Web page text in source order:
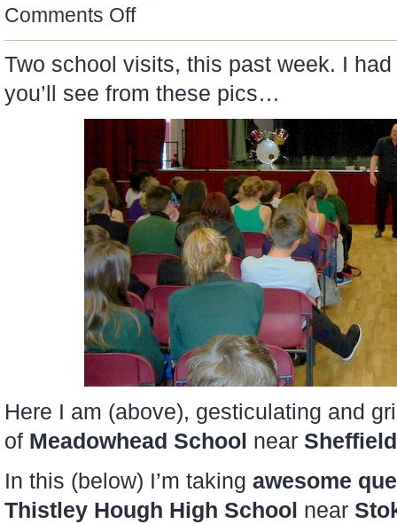
Comments Offon
Two school visits, this past week. I
you’ll see from these pics…
Here I am (above), gesticulating and
of Meadowhead School near Sheffield
In this (below) I’m taking awesome
Thistley Hough High School near